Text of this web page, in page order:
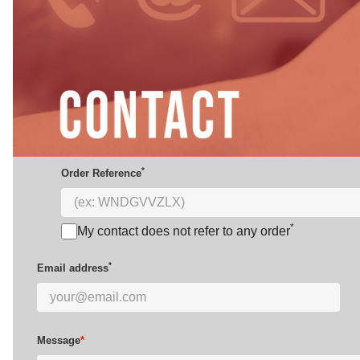
Order Reference*
My contact does not refer to any order*
Email address*
Message